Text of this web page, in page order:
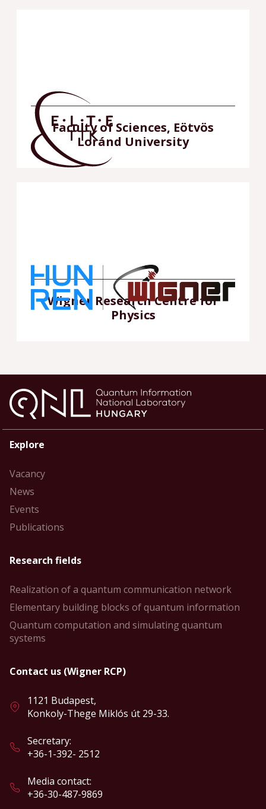
Faculty of Sciences, Eötvös
Loránd University
Wigner Research Centre for
Physics
Explore
Vacancy
News
Events
Publications
Research fields
Realization of a quantum communication network
Elementary building blocks of quantum information
Quantum computation and simulating quantum
systems
Contact us (Wigner RCP)
1121 Budapest,
Konkoly-Thege Miklós út 29-33.
Secretary:
+36-1-392- 2512
Media contact:
+36-30-487-9869